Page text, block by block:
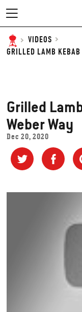
VIDEOS
GRILLED LAMB
Grilled
Weber Way
Dec 20, 2020